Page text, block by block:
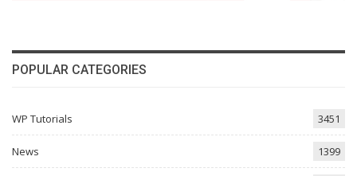
POPULAR CATEGORIES
WP Tutorials 3451
News 1399